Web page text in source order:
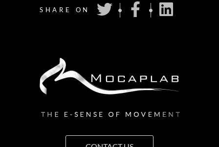
SHARE ON